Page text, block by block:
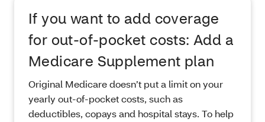
If you want to add coverage
for out-of-pocket costs: Add a
Medicare Supplement plan
Original Medicare doesn’t put a limit on your
yearly out-of-pocket costs, such as
deductibles, copays and hospital stays. To help